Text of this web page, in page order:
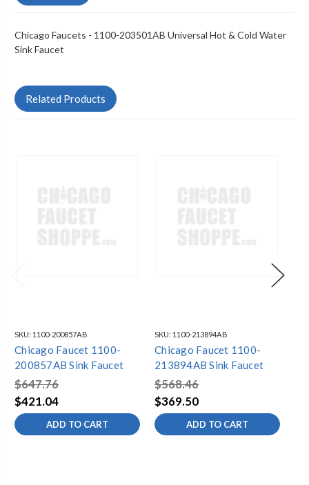
Chicago Faucets - 1100-203501AB Universal Hot & Cold Water
Sink Faucet
Related Products
SKU: 1100-200857AB
Chicago Faucet 1100-
200857AB Sink Faucet
$647.76
$421.04
ADD TO CART
SKU: 1100-213894AB
Chicago Faucet 1100-
213894AB Sink Faucet
$568.46
$369.50
ADD TO CART